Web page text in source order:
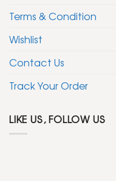
Terms & Condition
Wishlist
Contact Us
Track Your Order
LIKE US, FOLLOW US